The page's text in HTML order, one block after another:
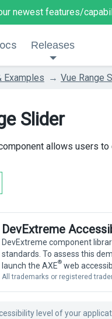
newest features/
Releases
Examples Vue Range
Slider
allows users
DevExtreme
DevExtreme component
standards. To assess this
launch the AXE® web
All trademarks or registered
level of your